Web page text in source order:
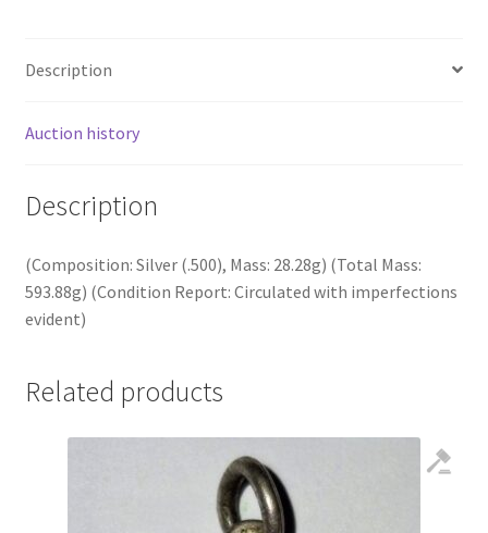
Description
Auction history
Description
(Composition: Silver (.500), Mass: 28.28g) (Total Mass:
593.88g) (Condition Report: Circulated with imperfections
evident)
Related products